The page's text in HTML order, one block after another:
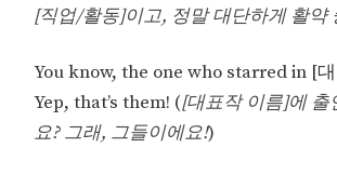
[직업/활동]이고, 정말 대단하게 활약
You know, the one who starred in [
Yep, that’s them! ([대표작 이름]에 출
요? 그래, 그들이에요!)